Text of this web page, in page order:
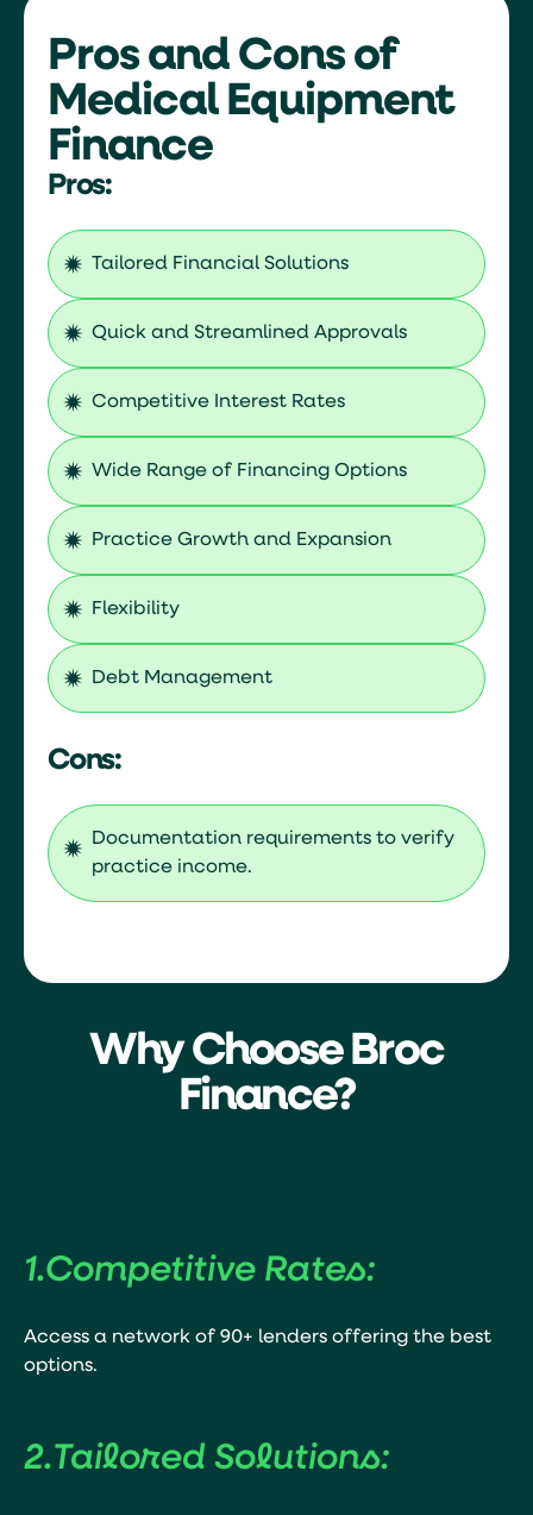
demands of the healthcare industry.
Streamlined processes that reduce
the administrative burden.
By leveraging these specialized
finance solutions, healthcare
professionals can focus on their
care—while confidently growing
their practice and personal wealth.
Pros and Cons of
Medical Equipment
Finance
Pros:
Tailored Financial Solutions
Quick and Streamlined Approvals
Competitive Interest Rates
Wide Range of Financing Options
Practice Growth and Expansion
Flexibility
Debt Management
Cons:
Documentation requirements to verify
practice income.
Why Choose Broc
Finance?
1.Competitive Rates:
Access a network of 90+ lenders offering the best
options.
2.Tailored Solutions: